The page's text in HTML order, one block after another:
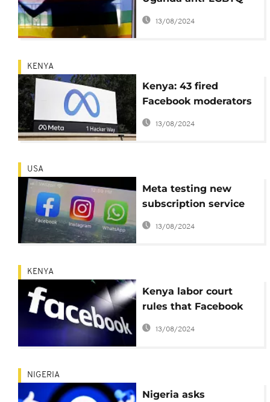
bill bad for business
13/08/2024
KENYA
Kenya: 43 fired
Facebook moderators
file suit against Meta
13/08/2024
USA
Meta testing new
subscription service
for verified Facebook
13/08/2024
KENYA
Kenya labor court
rules that Facebook
can be sued
13/08/2024
NIGERIA
Nigeria asks